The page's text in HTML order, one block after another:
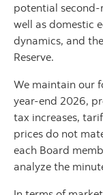
potential second-
well as domestic
dynamics, and
Reserve.
We maintain our
year-end 2026,
tax increases,
prices do not
each Board
analyze the